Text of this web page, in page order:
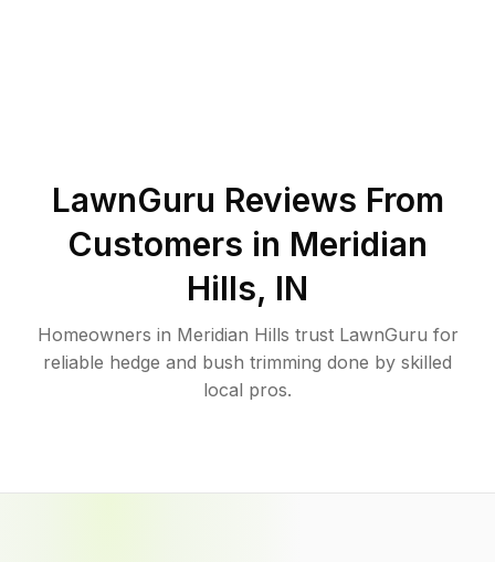
LawnGuru Reviews From
Customers in Meridian
Hills, IN
Homeowners in Meridian Hills trust LawnGuru for
reliable hedge and bush trimming done by skilled
local pros.